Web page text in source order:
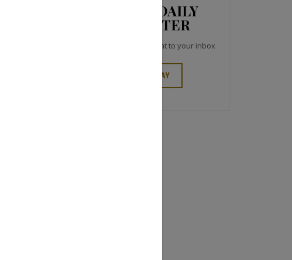
JCK NEWS DAILY
NEWSLETTER
Top industry headlines right to your inbox
SIGN UP TODAY